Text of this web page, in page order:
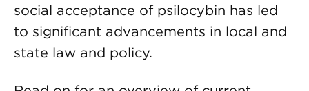
social acceptance of psilocybin has led
to significant advancements in local and
state law and policy.